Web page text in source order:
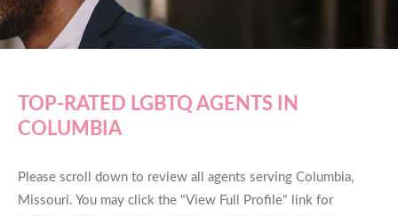
TOP-RATED LGBTQ AGENTS IN
COLUMBIA
Please scroll down to review all agents serving Columbia,
Missouri. You may click the "View Full Profile" link for